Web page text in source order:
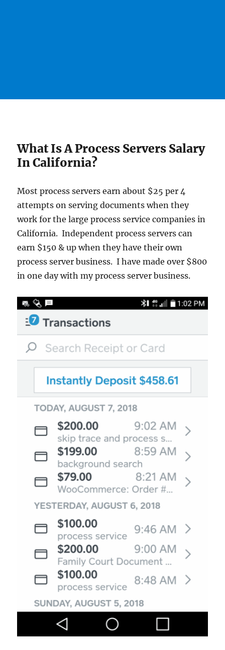
What Is A Process Servers Salary
In California?
Most process servers earn about $25 per 4
attempts on serving documents when they
work for the large process service companies in
California. Independent process servers can
earn $150 & up when they have their own
process server business. I have made over $800
in one day with my process server business.